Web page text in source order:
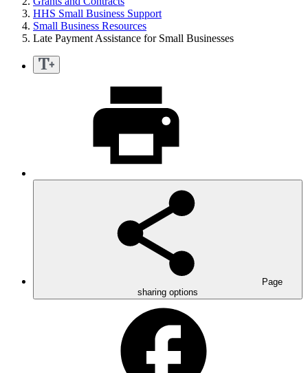
HHS Small Business Support
Small Business Resources
Late Payment Assistance for Small Businesses
Page
sharing options